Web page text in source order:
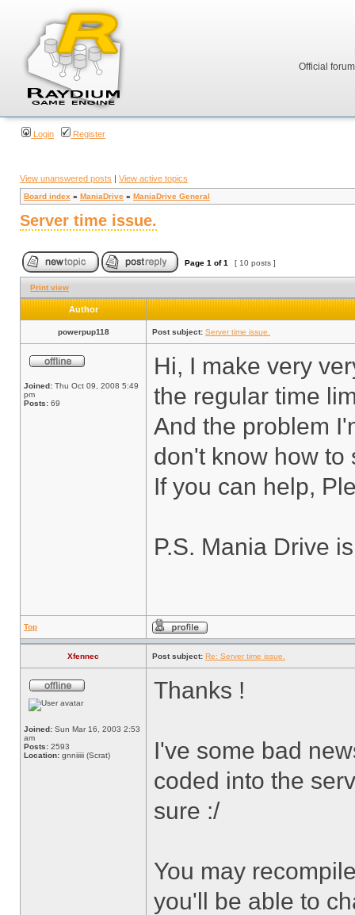
Official
Login Register
View unanswered posts | View active topics
Board index » ManiaDrive » ManiaDrive General
Server time issue.
Page 1 of1 [ 10 posts ]
Print view
Author
powerpup118 Post subject: Server time issue.
Joined: Thu Oct 09, 2008 5:49
pm
Posts: 69
Hi, I make very
the regular time
And the problem
don't know how to
If you can help,
P.S. Mania Drive
Top
Xfennec Post subject: Re: Server time issue.
Joined: Sun Mar 16, 2003 2:53
am
Posts: 2593
Location: gnniiiii (Scrat)
Thanks !
I've some bad
coded into the
sure :/
You may
you'll be able to